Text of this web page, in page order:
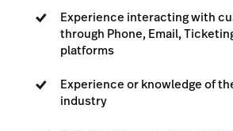
Experience interacting with
through Phone, Email,
platforms
Experience or knowledge of
industry